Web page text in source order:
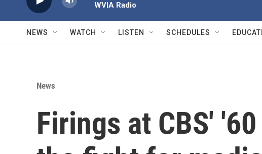
WVIA Radio
NEWS WATCH LISTEN SCHEDULES
News
Firings at CBS'